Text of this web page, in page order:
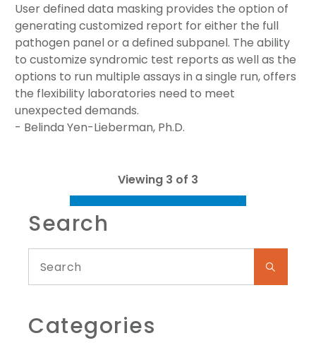
User defined data masking provides the option of
generating customized report for either the full
pathogen panel or a defined subpanel. The ability
to customize syndromic test reports as well as the
options to run multiple assays in a single run, offers
the flexibility laboratories need to meet
unexpected demands.
- Belinda Yen-Lieberman, Ph.D.
Viewing 3 of 3
Search
Categories